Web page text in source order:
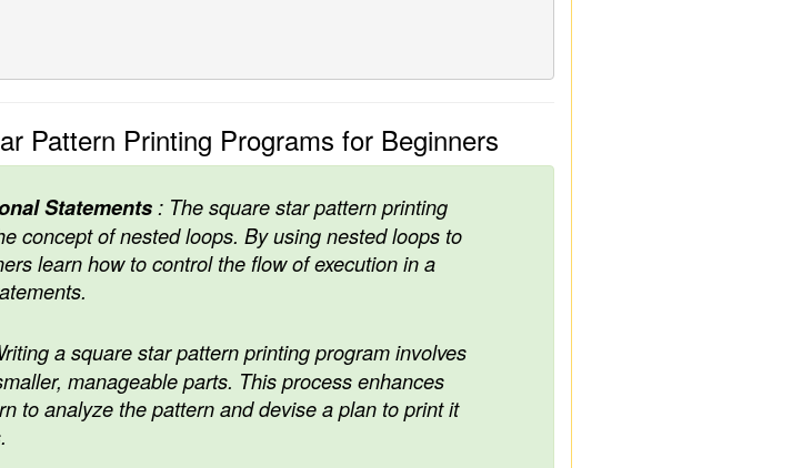
Pattern Printing Programs for Beginners
Statements: The square star pattern printing
concept of nested loops. By using nested loops to
learn how to control the flow of execution in a
a square star pattern printing program involves
manageable parts. This process enhances
to analyze the pattern and devise a plan to print it